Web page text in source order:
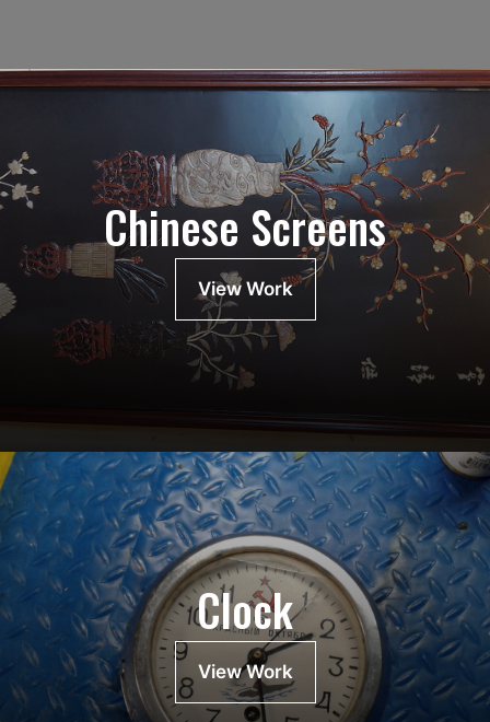
Chinese Screens
View Work
Clock
View Work